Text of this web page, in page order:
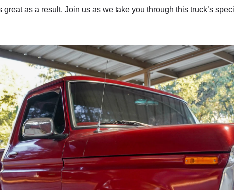
as a result. Join us as we take you through this truck’s